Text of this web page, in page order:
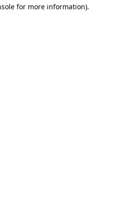
for more information).